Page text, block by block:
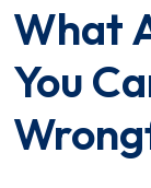
What
You